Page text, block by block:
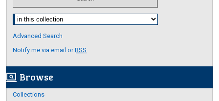
Select context to search:
Advanced Search
Notify me via email orRSS
screen_search_desktop Browse
Collections